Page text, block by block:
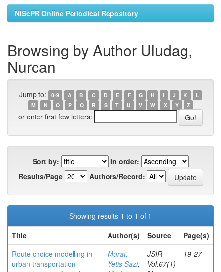
NIScPR Online Periodical Repository
Browsing by Author Uludag,
Nurcan
Jump to: 0-9 A B C D E F G H I J K
L
M
N O P Q R S T U V W X Y Z
or enter first few letters:
Sort by:
In order:
Results/Page
Authors/Record:
Showing results 1 to 1 of 1
Title
Author(s) Source
Page(s)
Route choice modelling in
urban transportation
Murat,
Yetis Sazi;
JSIR
Vol.67(1)
19-27